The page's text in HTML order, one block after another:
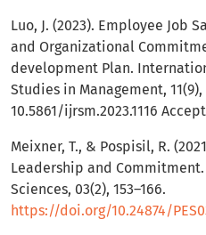
Luo, J. (2023). Employee Job
and Organizational
development Plan.
Studies in Management, 11(9),
10.5861/ijrsm.2023.1116
Meixner, T., & Pospisil, R.
Leadership and
Sciences, 03(2), 153–166.
https://doi.org/10.24874/